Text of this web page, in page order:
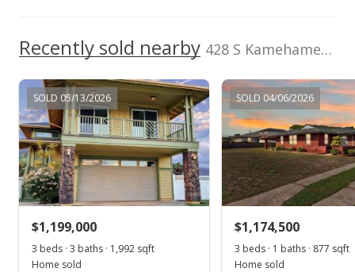
$463.98
Recently sold nearby 428 S Kamehameha Ave in Kahului
SOLD 05/13/2026
$1,199,000
3 beds · 3 baths · 1,992 sqft
Home sold
SOLD 04/06/2026
$1,174,500
3 beds · 1 baths · 877 sqft
Home sold